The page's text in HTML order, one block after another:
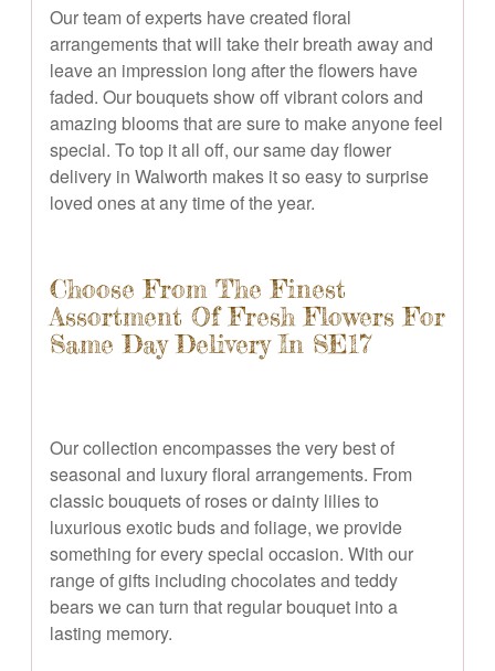
Our team of experts have created floral
arrangements that will take their breath away and
leave an impression long after the flowers have
faded. Our bouquets show off vibrant colors and
amazing blooms that are sure to make anyone feel
special. To top it all off, our same day flower
delivery in Walworth makes it so easy to surprise
loved ones at any time of the year.
Choose From The Finest
Assortment Of Fresh Flowers For
Same Day Delivery In SE17
Our collection encompasses the very best of
seasonal and luxury floral arrangements. From
classic bouquets of roses or dainty lilies to
luxurious exotic buds and foliage, we provide
something for every special occasion. With our
range of gifts including chocolates and teddy
bears we can turn that regular bouquet into a
lasting memory.